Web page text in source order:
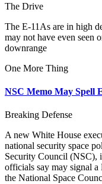
The Drive
The E-11As are in high
may not have even seen
downrange
One More Thing
NSC Memo May Spell
Breaking Defense
A new White House
national security space
Security Council (NSC),
officials say may signal a
the National Space